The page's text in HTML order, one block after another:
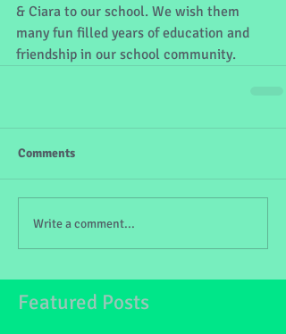
& Ciara to our school. We wish them
many fun filled years of education and
friendship in our school community.
Comments
Write a comment...
Featured Posts